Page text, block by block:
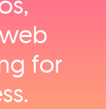
for